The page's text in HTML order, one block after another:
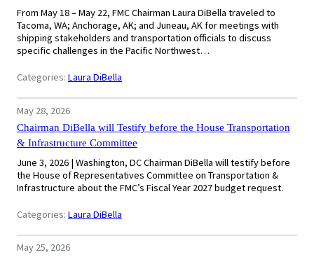
From May 18 – May 22, FMC Chairman Laura DiBella traveled to
Tacoma, WA; Anchorage, AK; and Juneau, AK for meetings with
shipping stakeholders and transportation officials to discuss
specific challenges in the Pacific Northwest…
Categories: Laura DiBella
May 28, 2026
Chairman DiBella will Testify before the House Transportation
& Infrastructure Committee
June 3, 2026 | Washington, DC Chairman DiBella will testify before
the House of Representatives Committee on Transportation &
Infrastructure about the FMC’s Fiscal Year 2027 budget request.
Categories: Laura DiBella
May 25, 2026